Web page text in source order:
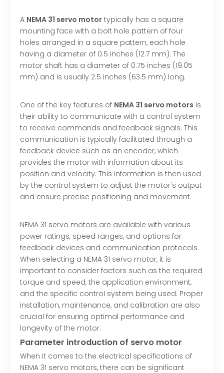
A NEMA 31 servo motor typically has a square
mounting face with a bolt hole pattern of four
holes arranged in a square pattern, each hole
having a diameter of 0.5 inches (12.7 mm). The
motor shaft has a diameter of 0.75 inches (19.05
mm) and is usually 2.5 inches (63.5 mm) long.
One of the key features of NEMA 31 servo motors is
their ability to communicate with a control system
to receive commands and feedback signals. This
communication is typically facilitated through a
feedback device such as an encoder, which
provides the motor with information about its
position and velocity. This information is then used
by the control system to adjust the motor's output
and ensure precise positioning and movement.
NEMA 31 servo motors are available with various
power ratings, speed ranges, and options for
feedback devices and communication protocols.
When selecting a NEMA 31 servo motor, it is
important to consider factors such as the required
torque and speed, the application environment,
and the specific control system being used. Proper
installation, maintenance, and calibration are also
crucial for ensuring optimal performance and
longevity of the motor.
Parameter introduction of servo motor
When it comes to the electrical specifications of
NEMA 31 servo motors, there can be significant